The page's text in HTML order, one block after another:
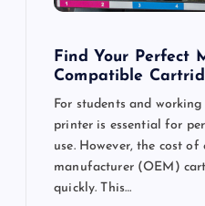
Find Your Perfect
Compatible
For students and
printer is essential for
use. However, the cost
manufacturer (OEM)
quickly. This…